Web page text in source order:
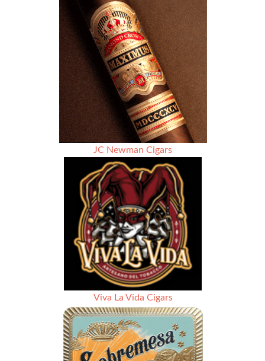
JC Newman Cigars
Viva La Vida Cigars